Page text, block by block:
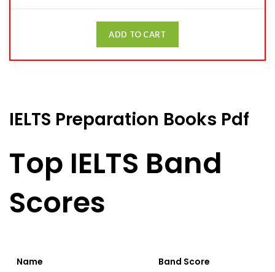
ADD TO CART
IELTS Preparation Books Pdf
Top IELTS Band
Scores
Name Band Score